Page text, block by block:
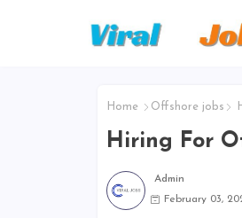
Home Offshore jobs
Hiring For
Admin
February 03,